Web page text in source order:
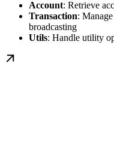
Account: Retrieve
Transaction:
broadcasting
Utils: Handle utility